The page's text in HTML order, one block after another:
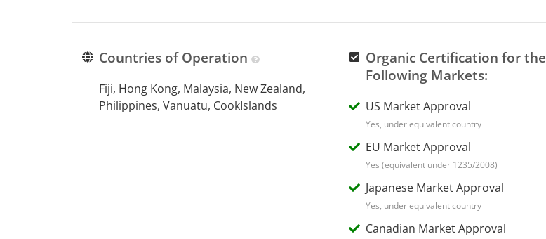
Countries of Operation
Fiji, Hong Kong, Malaysia, New Zealand,
Philippines, Vanuatu, CookIslands
Organic Certification for the
Following Markets:
US Market Approval
Yes, under equivalent country
EU Market Approval
Yes (equivalent under 1235/2008)
Japanese Market Approval
Yes, under equivalent country
Canadian Market Approval